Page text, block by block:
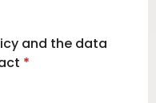
and the data
*